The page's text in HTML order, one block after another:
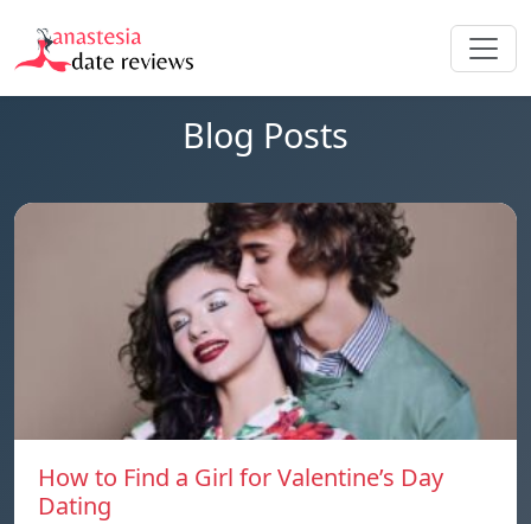
Blog Posts
How to Find a Girl for Valentine’s Day
Dating